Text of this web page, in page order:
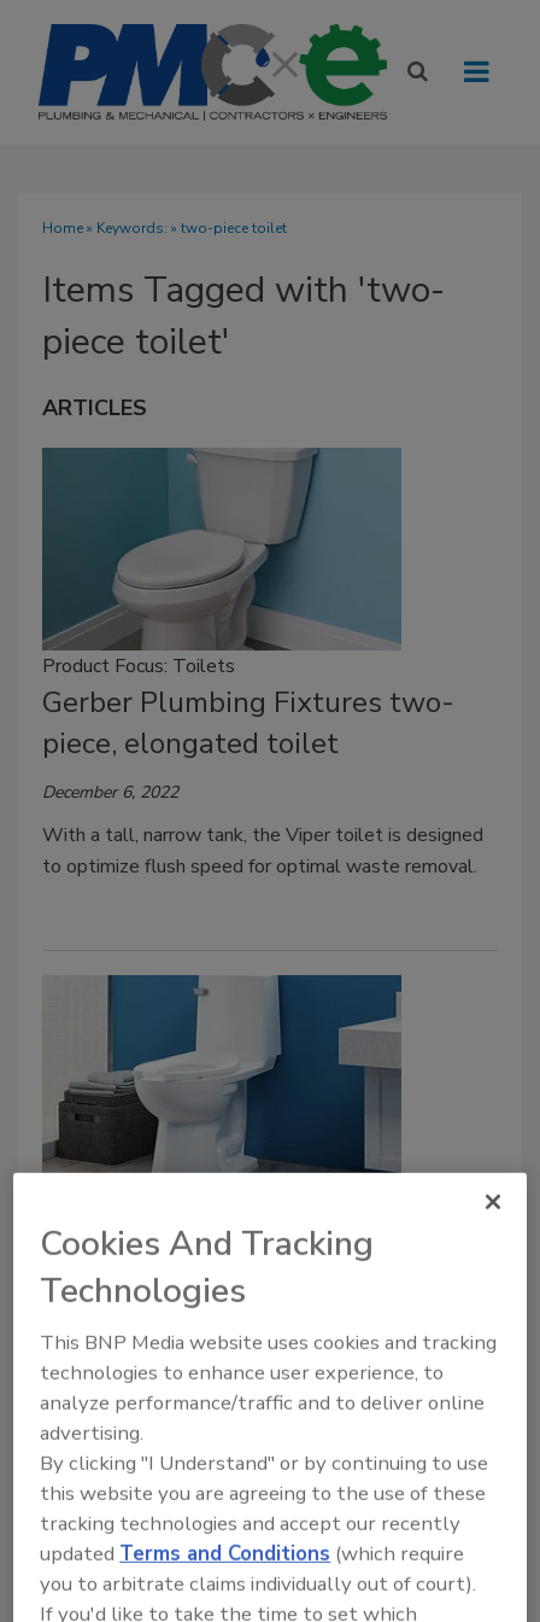
Home» Keywords: » two-piece toilet
Items Tagged with 'two-
piece toilet'
ARTICLES
Product Focus: Toilets
Gerber Plumbing Fixtures two-
piece, elongated toilet
December 6, 2022
With a tall, narrow tank, the Viper toilet is designed
to optimize flush speed for optimal waste removal.
August 15, 2022
Sloan’s new Gravity Toilet features a sleek one-piece
makes maneuvering parts easier for installation.
Cookies And Tracking
Technologies
This BNP Media website uses cookies and tracking
technologies to enhance user experience, to
analyze performance/traffic and to deliver online
advertising.
By clicking "I Understand" or by continuing to use
this website you are agreeing to the use of these
tracking technologies and accept our recently
updatedTerms and Conditions (which require
you to arbitrate claims individually out of court).
If you'd like to take the time to set which